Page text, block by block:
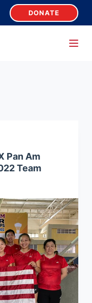
DONATE
Pan Am
Team